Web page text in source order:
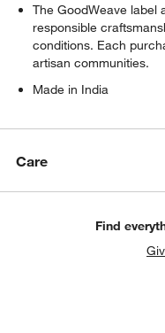
The GoodWeave label
responsible
conditions. Each
artisan communities.
Made in India
Care
Find